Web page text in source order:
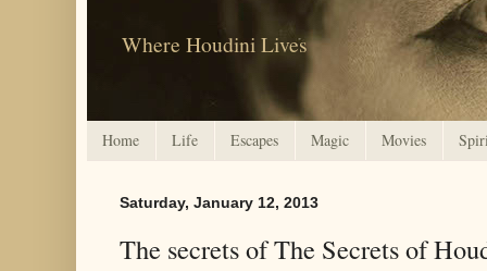
Where Houdini Lives
Home Life Escapes Magic Movies
Saturday, January 12, 2013
The secrets of The Secrets of